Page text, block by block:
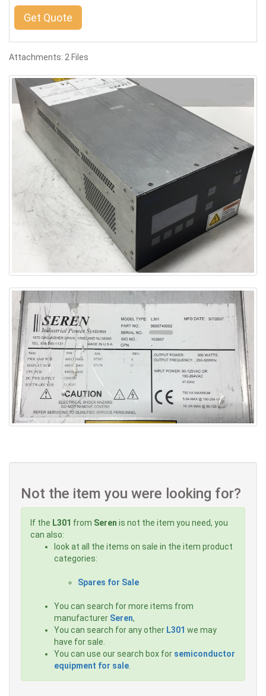
Get Quote
Attachments: 2 Files
Not the item you were looking for?
If the L301 from Seren is not the item you need, you
can also:
look at all the items on sale in the item product
categories:
Spares for Sale
You can search for more items from
manufacturer Seren,
You can search for any other L301 we may
have for sale.
You can use our search box for semiconductor
equipment for sale